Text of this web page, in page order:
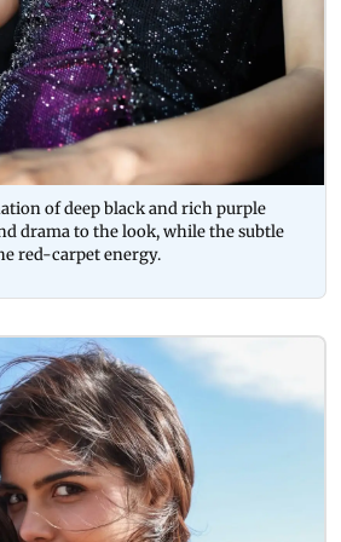
of deep black and rich purple
drama to the look, while the subtle
red-carpet energy.